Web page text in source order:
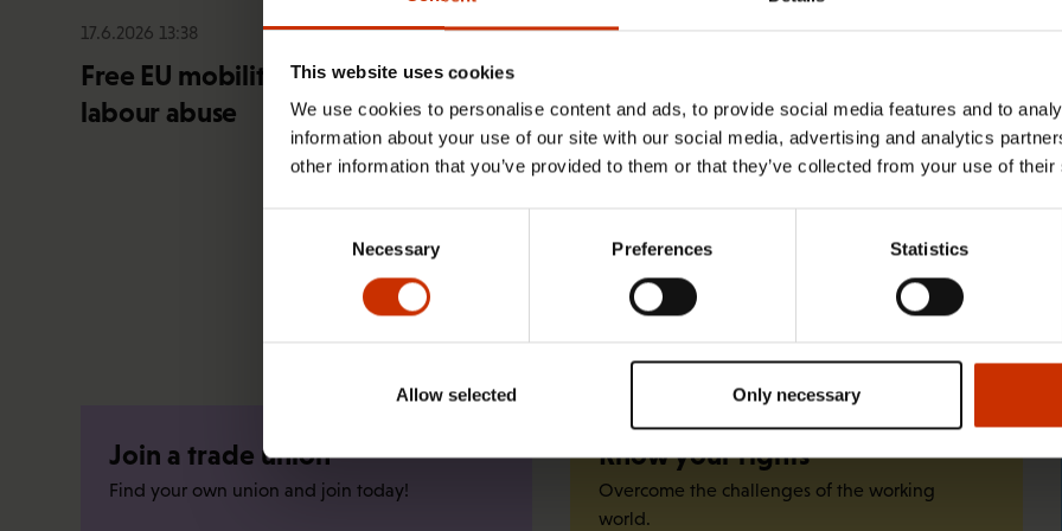
This website uses cookies
We use cookies to personalise content and ads, to provide social media features and to
information about your use of our site with our social media, advertising and analytics
other information that you’ve provided to them or that they’ve collected from your use of
Necessary Preferences Statistics
Only necessary
Allow selected
17.6.2026 13:38
Free EU mobility must be free of
labour abuse
29.4.2026 8:43
May – free advice for summer
employees throughout the summer
Quick links
Join a trade union
Find your own union and join today!
Know your rights
Overcome the challenges of the working
world.